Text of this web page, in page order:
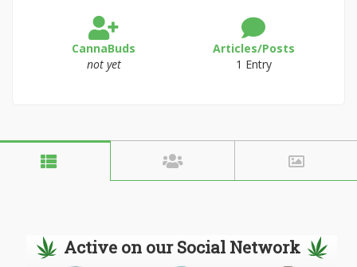
CannaBuds
not yet
Articles/Posts
1 Entry
Active on our Social Network